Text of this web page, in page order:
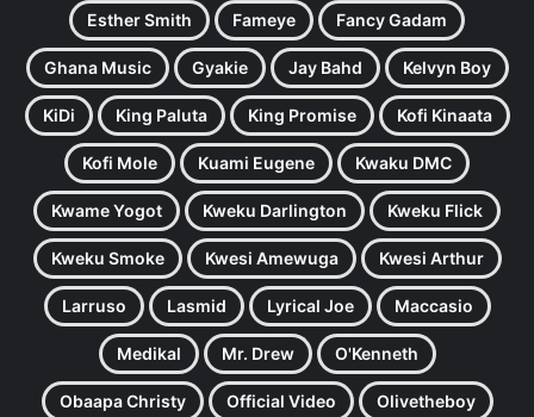
Esther Smith Fameye Fancy Gadam
Ghana Music Gyakie Jay Bahd Kelvyn Boy
KiDi King Paluta King Promise Kofi Kinaata
Kofi Mole Kuami Eugene Kwaku DMC
Kwame Yogot Kweku Darlington Kweku Flick
Kweku Smoke Kwesi Amewuga Kwesi Arthur
Larruso Lasmid Lyrical Joe Maccasio
Medikal Mr. Drew O'Kenneth
Obaapa Christy Official Video Olivetheboy